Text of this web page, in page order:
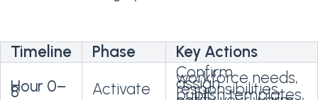
Timeline Phase
Key Actions
Hour 0–
8 Activate
Confirm
workforce needs,
assign
responsibilities,
publish templates,